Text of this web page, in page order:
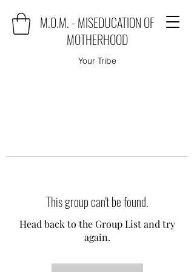
M.O.M. - MISEDUCATION OF
MOTHERHOOD
Your Tribe
This group can't be found.
Head back to the Group List and try
again.